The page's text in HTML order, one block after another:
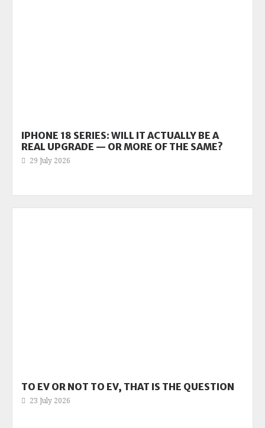
IPHONE 18 SERIES: WILL IT ACTUALLY BE A
REAL UPGRADE — OR MORE OF THE SAME?
29 July 2026
TO EV OR NOT TO EV, THAT IS THE QUESTION
23 July 2026